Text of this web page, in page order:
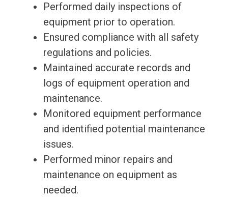
Performed daily inspections of
equipment prior to operation.
Ensured compliance with all safety
regulations and policies.
Maintained accurate records and
logs of equipment operation and
maintenance.
Monitored equipment performance
and identified potential maintenance
issues.
Performed minor repairs and
maintenance on equipment as
needed.